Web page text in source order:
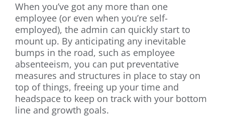
When you’ve got any more than one
employee (or even when you’re self-
employed), the admin can quickly start to
mount up. By anticipating any inevitable
bumps in the road, such as employee
absenteeism, you can put preventative
measures and structures in place to stay on
top of things, freeing up your time and
headspace to keep on track with your bottom
line and growth goals.